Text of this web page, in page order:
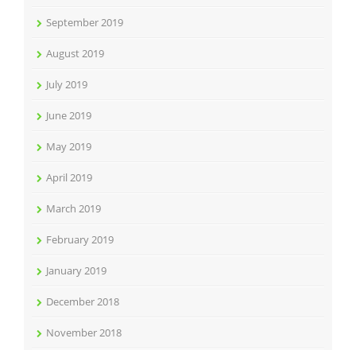
September 2019
August 2019
July 2019
June 2019
May 2019
April 2019
March 2019
February 2019
January 2019
December 2018
November 2018